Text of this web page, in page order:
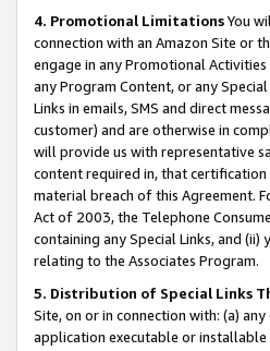
4. Promotional LimitationsYou
connection with an Amazon Site or
engage in any Promotional
any Program Content, or any
Links in emails, SMS and direct
customer) and are otherwise in
will provide us with representative
content required in, that
material breach of this Agreement.
Act of 2003, the Telephone
containing any Special Links, and
relating to the Associates Program.
5. Distribution of Special Links
Site, on or in connection with: (a)
application executable or installable